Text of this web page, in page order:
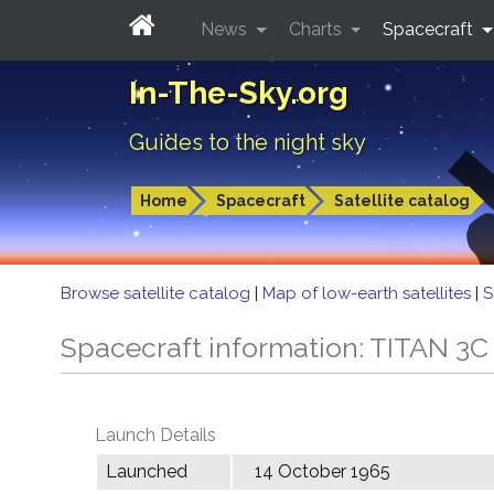
In-The-Sky.org
Guides to the night sky
Home Spacecraft Satellite catalog
News Charts Spacecraft
Browse satellite catalog | Map of low-earth satellites |
Spacecraft information: TITAN 3C
Launch Details
Launched
14 October 1965